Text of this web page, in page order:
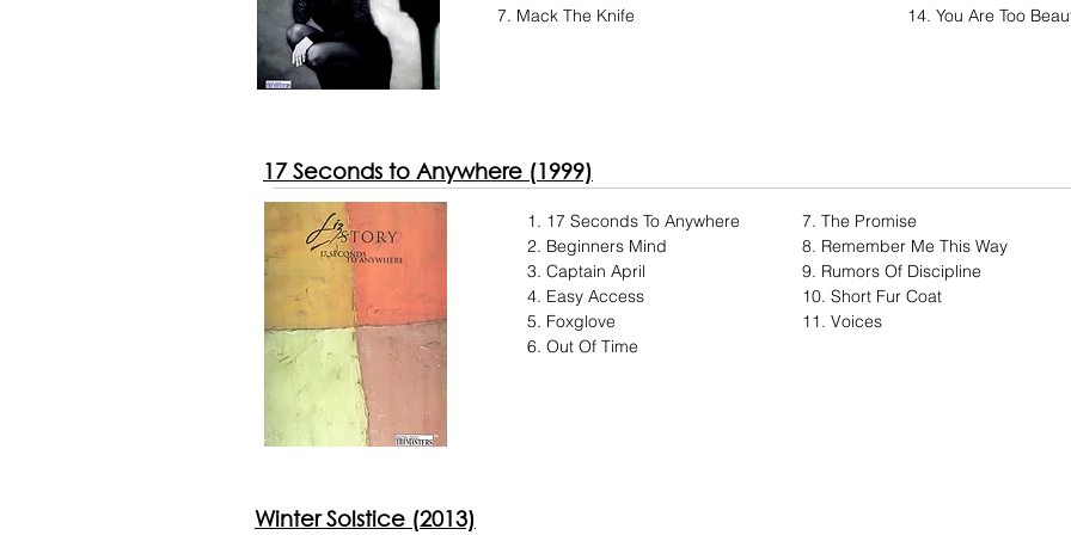
17 Seconds to Anywhere (1999)
1. 17 Seconds To Anywhere
2. Beginners Mind
3. Captain April
4. Easy Access
5. Foxglove
6. Out Of Time
7. The Promise
8. Remember Me This Way
9. Rumors Of Discipline
10. Short Fur Coat
11. Voices
Winter Solstice (2013)
Mack The Knife
14. You Are Too